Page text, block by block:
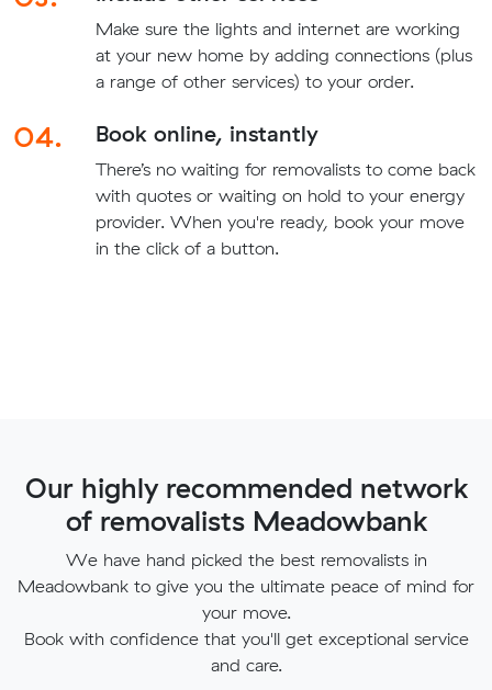
Make sure the lights and internet are working
at your new home by adding connections (plus
a range of other services) to your order.
04. Book online, instantly
There’s no waiting for removalists to come back
with quotes or waiting on hold to your energy
provider. When you're ready, book your move
in the click of a button.
Our highly recommended network
of removalists Meadowbank
We have hand picked the best removalists in
Meadowbank to give you the ultimate peace of mind for
your move.
Book with confidence that you'll get exceptional service
and care.